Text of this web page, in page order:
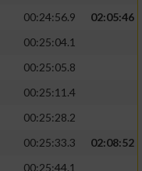
00:24:56.9
02:05:46
00:25:04.1
00:25:05.8
00:25:11.4
00:25:28.2
00:25:33.3
02:08:52
00:25:44.1